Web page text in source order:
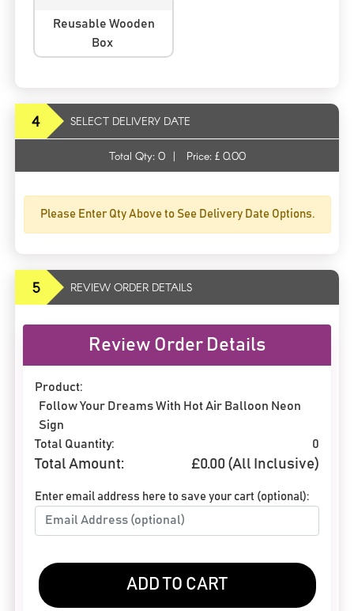
Reusable Wooden
Box
4 SELECT DELIVERY DATE
Total Qty: 0 | Price: £ 0.00
Please Enter Qty Above to See Delivery Date Options.
5 REVIEW ORDER DETAILS
Review Order Details
Product:
Follow Your Dreams With Hot Air Balloon Neon
Sign
Total Quantity:
0
Total Amount: £0.00 (All Inclusive)
Enter email address here to save your cart (optional):
ADD TO CART